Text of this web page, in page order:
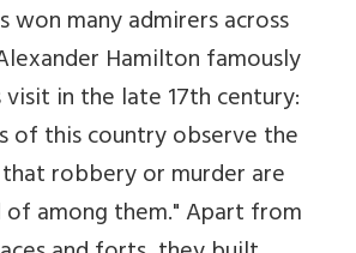
won many admirers across
Hamilton famously
in the late 17th century:
of this country observe the
robbery or murder are
of among them." Apart from